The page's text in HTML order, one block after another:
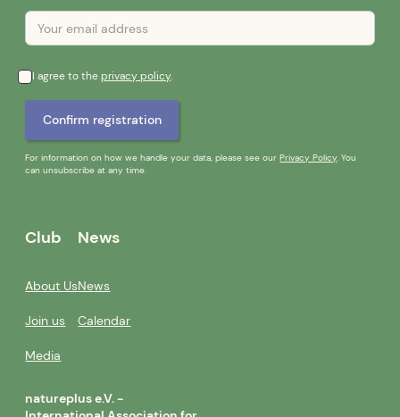
I agree to theprivacy policy.
For information on how we handle your data, please see ourPrivacy Policy. You
can unsubscribe at any time.
Club
About Us
Join us
Media
News
News
Calendar
natureplus e.V. -